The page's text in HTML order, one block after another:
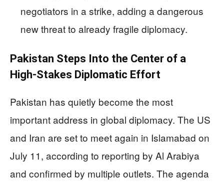
negotiators in a strike, adding a dangerous
new threat to already fragile diplomacy.
Pakistan Steps Into the Center of a
High-Stakes Diplomatic Effort
Pakistan has quietly become the most
important address in global diplomacy. The US
and Iran are set to meet again in Islamabad on
July 11, according to reporting by Al Arabiya
and confirmed by multiple outlets. The agenda